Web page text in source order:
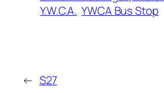
Y.W.C.A. YWCA Bus Stop
← S27